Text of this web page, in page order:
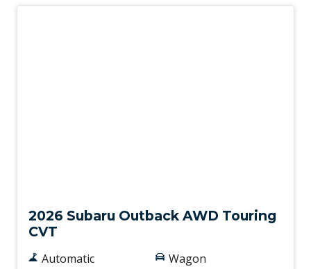
2026 Subaru Outback AWD Touring
CVT
Automatic
Wagon